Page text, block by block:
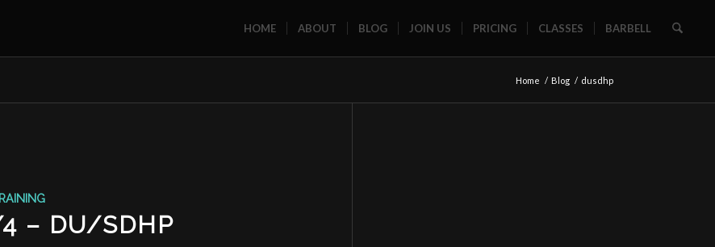
HOME ABOUT BLOG JOIN US PRICING CLASSES BARBELL
Home / Blog / dusdhp
– DU/SDHP